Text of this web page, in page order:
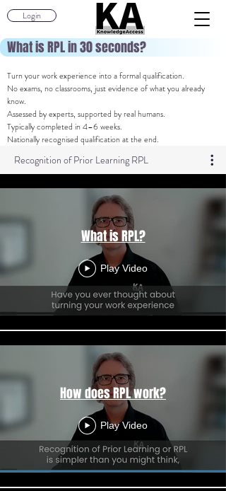
Login
What is RPL in 30 seconds?
Turn your work experience into a formal qualification.
No exams, no classrooms, just evidence of what you already
know.
Assessed by experts, supported by real humans.
Typically completed in 4–6 weeks.
Nationally recognised qualification at the end.
Recognition of Prior Learning RPL
What is RPL?
Play Video
How does RPL work?
Play Video